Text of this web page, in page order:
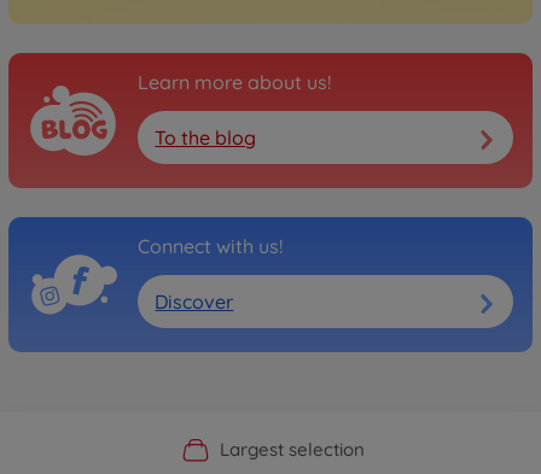
Learn more about us!
To the blog
Connect with us!
Discover
Official Manufacturer Shop
Largest selection
Personal service
Fast delivery